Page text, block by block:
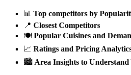
📊 Top competitors by
📍 Closest Competitors
🍽️ Popular Cuisines and
📈 Ratings and Pricing
🏙️ Area Insights to